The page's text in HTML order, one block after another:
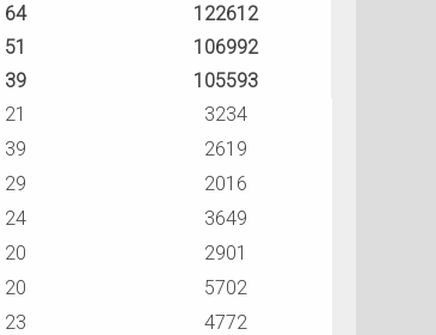
64
122612
51
106992
39
105593
21
3234
39
2619
29
2016
24
3649
20
2901
20
5702
23
4772